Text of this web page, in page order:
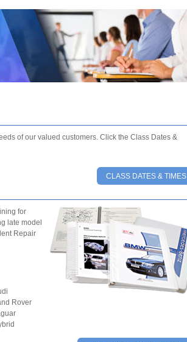
of our valued customers. Click the Class Dates &
CLASS DATES & TIMES
for
late model
Repair
Rover